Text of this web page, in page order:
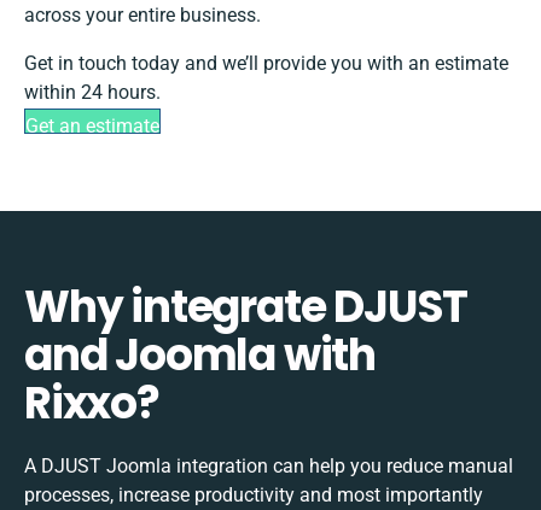
across your entire business.
Get in touch today and we’ll provide you with an estimate
within 24 hours.
Get an estimate
Why integrate DJUST
and Joomla with
Rixxo?
A DJUST Joomla integration can help you reduce manual
processes, increase productivity and most importantly